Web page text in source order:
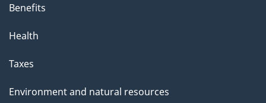
Benefits
Health
Taxes
Environment and natural resources